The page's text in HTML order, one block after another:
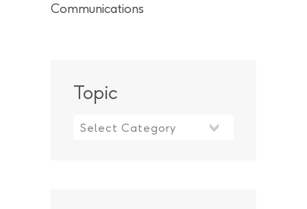
Communications
Topic